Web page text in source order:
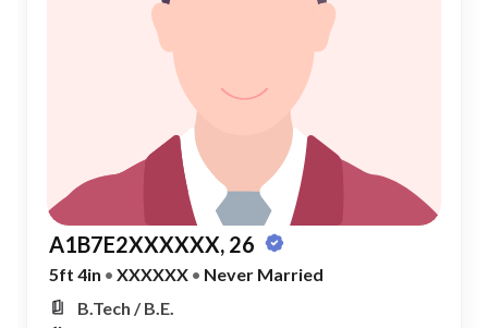
A1B7E2XXXXXX, 26
5ft 4in • XXXXXX • Never Married
B.Tech / B.E.